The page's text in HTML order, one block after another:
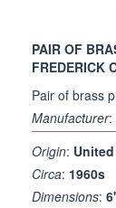
PAIR OF
FREDERICK
Pair of brass
Manufacturer:
Origin:
Circa: 1960s
Dimensions: